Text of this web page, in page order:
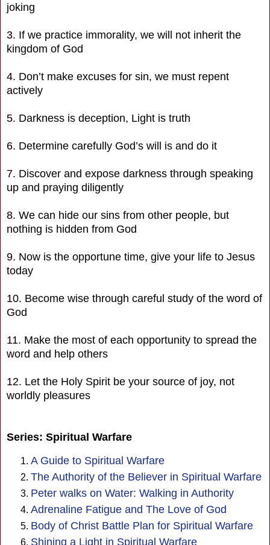
joking
3. If we practice immorality, we will not inherit the
kingdom of God
4. Don’t make excuses for sin, we must repent
actively
5. Darkness is deception, Light is truth
6. Determine carefully God’s will is and do it
7. Discover and expose darkness through speaking
up and praying diligently
8. We can hide our sins from other people, but
nothing is hidden from God
9. Now is the opportune time, give your life to Jesus
today
10. Become wise through careful study of the word of
God
11. Make the most of each opportunity to spread the
word and help others
12. Let the Holy Spirit be your source of joy, not
worldly pleasures
Series: Spiritual Warfare
A Guide to Spiritual Warfare
The Authority of the Believer in Spiritual Warfare
Peter walks on Water: Walking in Authority
Adrenaline Fatigue and The Love of God
Body of Christ Battle Plan for Spiritual Warfare
Shining a Light in Spiritual Warfare